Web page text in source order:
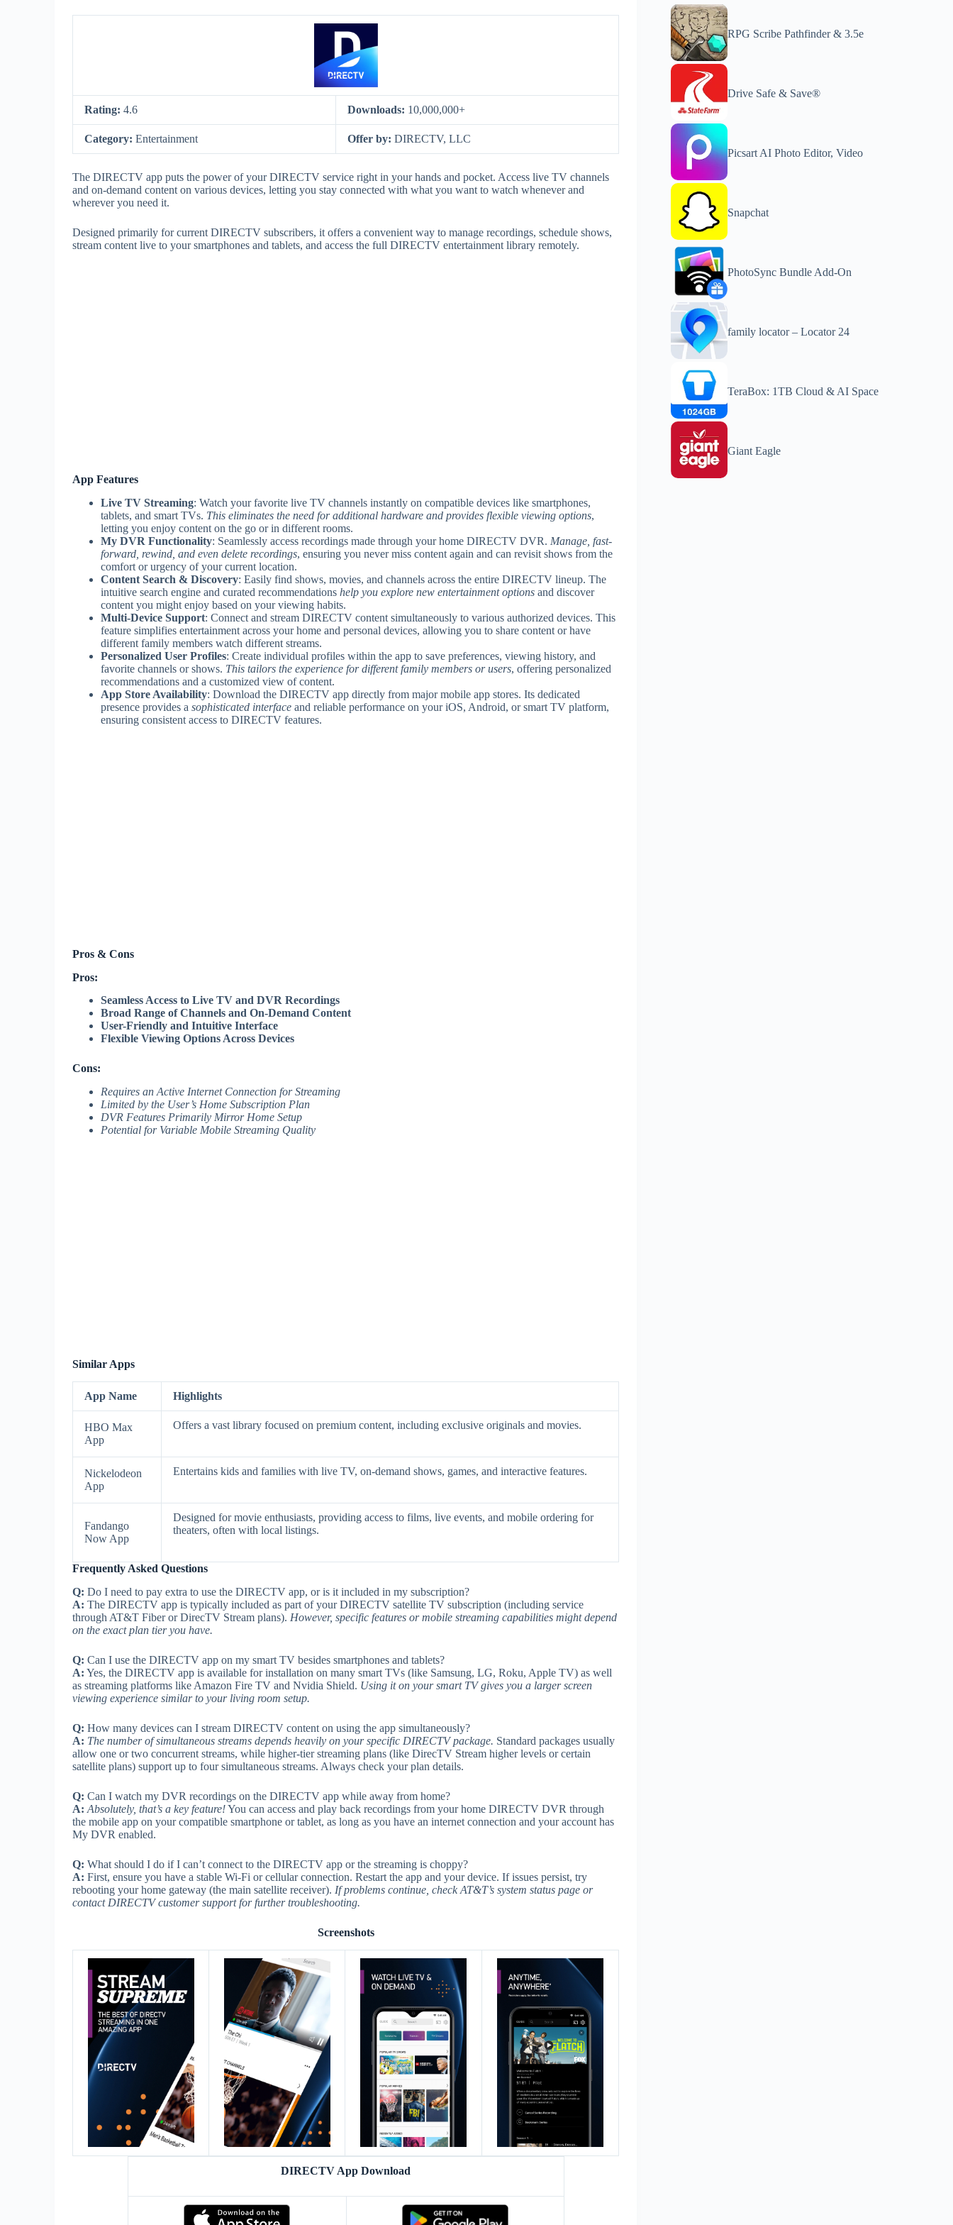
Rating: 4.6 Downloads: 10,000,000+
Category: Entertainment Offer by: DIRECTV, LLC
The DIRECTV app puts the power of your DIRECTV service right in your hands and pocket. Access live TV channels
and on-demand content on various devices, letting you stay connected with what you want to watch whenever and
wherever you need it.
Designed primarily for current DIRECTV subscribers, it offers a convenient way to manage recordings, schedule shows,
stream content live to your smartphones and tablets, and access the full DIRECTV entertainment library remotely.
App Features
Live TV Streaming: Watch your favorite live TV channels instantly on compatible devices like smartphones,
tablets, and smart TVs. This eliminates the need for additional hardware and provides flexible viewing options,
letting you enjoy content on the go or in different rooms.
My DVR Functionality: Seamlessly access recordings made through your home DIRECTV DVR. Manage, fast-
forward, rewind, and even delete recordings, ensuring you never miss content again and can revisit shows from the
comfort or urgency of your current location.
Content Search & Discovery: Easily find shows, movies, and channels across the entire DIRECTV lineup. The
intuitive search engine and curated recommendations help you explore new entertainment options and discover
content you might enjoy based on your viewing habits.
Multi-Device Support: Connect and stream DIRECTV content simultaneously to various authorized devices. This
feature simplifies entertainment across your home and personal devices, allowing you to share content or have
different family members watch different streams.
Personalized User Profiles: Create individual profiles within the app to save preferences, viewing history, and
favorite channels or shows. This tailors the experience for different family members or users, offering personalized
recommendations and a customized view of content.
App Store Availability: Download the DIRECTV app directly from major mobile app stores. Its dedicated
presence provides a sophisticated interface and reliable performance on your iOS, Android, or smart TV platform,
ensuring consistent access to DIRECTV features.
Pros & Cons
Pros:
Seamless Access to Live TV and DVR Recordings
Broad Range of Channels and On-Demand Content
User-Friendly and Intuitive Interface
Flexible Viewing Options Across Devices
Cons:
Requires an Active Internet Connection for Streaming
Limited by the User’s Home Subscription Plan
DVR Features Primarily Mirror Home Setup
Potential for Variable Mobile Streaming Quality
Similar Apps
App Name Highlights
HBO Max
App
Offers a vast library focused on premium content, including exclusive originals and movies.
Nickelodeon
App
Entertains kids and families with live TV, on-demand shows, games, and interactive features.
Fandango
Now App
Designed for movie enthusiasts, providing access to films, live events, and mobile ordering for
theaters, often with local listings.
Frequently Asked Questions
Q: Do I need to pay extra to use the DIRECTV app, or is it included in my subscription?
A: The DIRECTV app is typically included as part of your DIRECTV satellite TV subscription (including service
through AT&T Fiber or DirecTV Stream plans). However, specific features or mobile streaming capabilities might depend
on the exact plan tier you have.
Q: Can I use the DIRECTV app on my smart TV besides smartphones and tablets?
A: Yes, the DIRECTV app is available for installation on many smart TVs (like Samsung, LG, Roku, Apple TV) as well
as streaming platforms like Amazon Fire TV and Nvidia Shield. Using it on your smart TV gives you a larger screen
viewing experience similar to your living room setup.
Q: How many devices can I stream DIRECTV content on using the app simultaneously?
A: The number of simultaneous streams depends heavily on your specific DIRECTV package. Standard packages usually
allow one or two concurrent streams, while higher-tier streaming plans (like DirecTV Stream higher levels or certain
satellite plans) support up to four simultaneous streams. Always check your plan details.
Q: Can I watch my DVR recordings on the DIRECTV app while away from home?
A: Absolutely, that’s a key feature!You can access and play back recordings from your home DIRECTV DVR through
the mobile app on your compatible smartphone or tablet, as long as you have an internet connection and your account has
My DVR enabled.
Q: What should I do if I can’t connect to the DIRECTV app or the streaming is choppy?
A: First, ensure you have a stable Wi-Fi or cellular connection. Restart the app and your device. If issues persist, try
rebooting your home gateway (the main satellite receiver). If problems continue, check AT&T’s system status page or
contact DIRECTV customer support for further troubleshooting.
Screenshots
DIRECTV App Download
RPG Scribe Pathfinder & 3.5e
Drive Safe & Save®
Picsart AI Photo Editor, Video
Snapchat
PhotoSync Bundle Add-On
family locator – Locator 24
TeraBox: 1TB Cloud & AI Space
Giant Eagle